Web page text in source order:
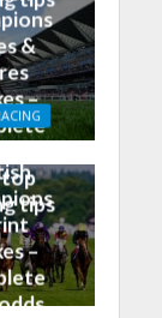
&
–
top
tips
–